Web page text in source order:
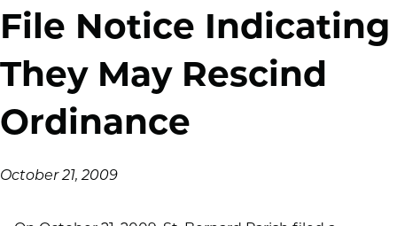
File Notice Indicating
They May Rescind
Ordinance
October 21, 2009